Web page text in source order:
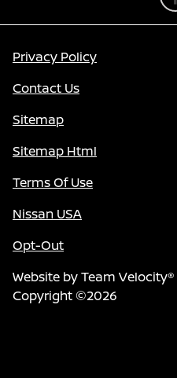
Privacy Policy
Contact Us
Sitemap
Sitemap Html
Terms Of Use
Nissan USA
Opt-Out
Website byTeam Velocity®
Copyright ©2026